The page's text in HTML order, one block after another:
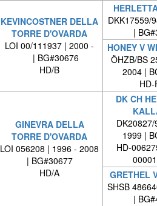
KEVINCOSTNER DELLA
TORRE D'OVARDA
LOI 00/111937 | 2000 -
| BG#30676
HD/B
|
HONEY V
ÖHZB/BS
2004 |
HD-
GINEVRA DELLA
TORRE D'OVARDA
LOI 056208 | 1996 - 2008
| BG#30677
HD/A
DK CH
1999 |
HD-
GRETHEL
SHSB
|